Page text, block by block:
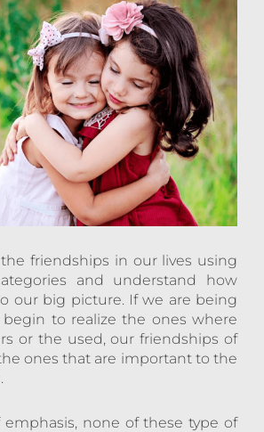
the friendships in our lives using
and understand how
our big picture. If we are being
to realize the ones where
or the used, our friendships of
ones that are important to the
emphasis, none of these type of